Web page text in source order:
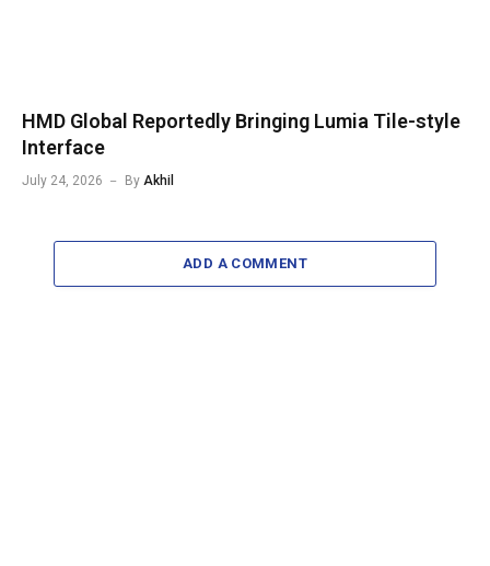
HMD Global Reportedly Bringing Lumia Tile-style
Interface
July 24, 2026 By Akhil
ADD A COMMENT